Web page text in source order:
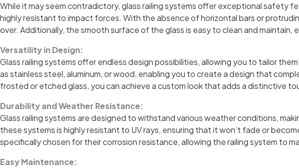
While it may seem contradictory, glass railing systems offer exceptional safety
highly resistant to impact forces. With the absence of horizontal bars or
over. Additionally, the smooth surface of the glass is easy to clean and maintain,
Versatility in Design:
Glass railing systems offer endless design possibilities, allowing you to tailor
as stainless steel, aluminum, or wood, enabling you to create a design that
frosted or etched glass, you can achieve a custom look that adds a distinctive
Durability and Weather Resistance:
Glass railing systems are designed to withstand various weather conditions,
these systems is highly resistant to UV rays, ensuring that it won’t fade or
specifically chosen for their corrosion resistance, allowing the railing system to
Easy Maintenance: